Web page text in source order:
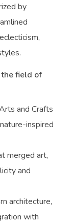
by
the field of
and Crafts
inspired
merged art,
and
architecture,
with